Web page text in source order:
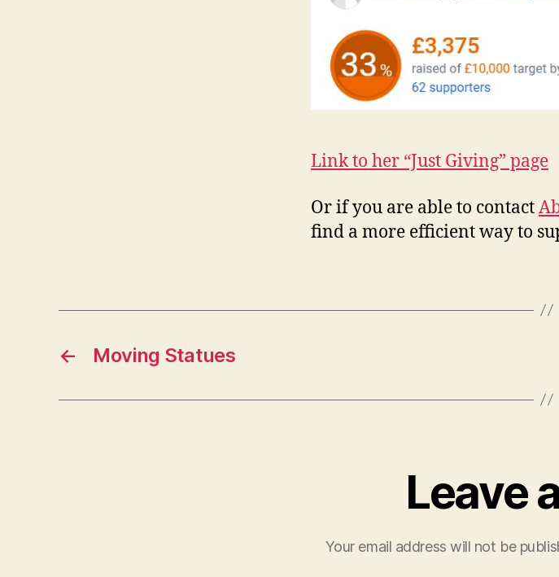
Link to her “Just Giving” page
Or if you are able to contact
find a more efficient way to
← Moving Statues
Leave
Your email address will not be